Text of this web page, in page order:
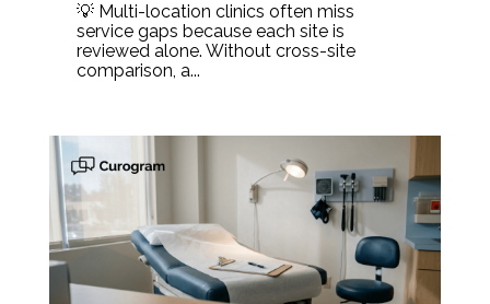
💡 Multi-location clinics often miss
service gaps because each site is
reviewed alone. Without cross-site
comparison, a...